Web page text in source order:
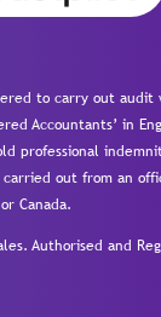
to carry out
Accountants’ in
professional
out from an
Canada.
Authorised and